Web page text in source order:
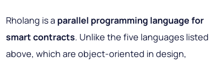
Rholang is a parallel programming language for
smart contracts. Unlike the five languages listed
above, which are object-oriented in design,